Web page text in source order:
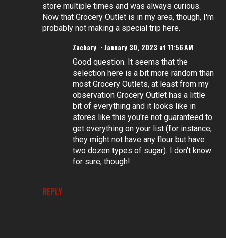
store multiple times and was always curious.
Now that Grocery Outlet is in my area, though, I'm
probably not making a special trip here.
REPLY
Zachary January 30, 2023 at 11:56 AM
Good question. It seems that the
selection here is a bit more random than
most Grocery Outlets, at least from my
observation Grocery Outlet has a little
bit of everything and it looks like in
stores like this you're not guaranteed to
get everything on your list (for instance,
they might not have any flour but have
two dozen types of sugar). I don't know
for sure, though!